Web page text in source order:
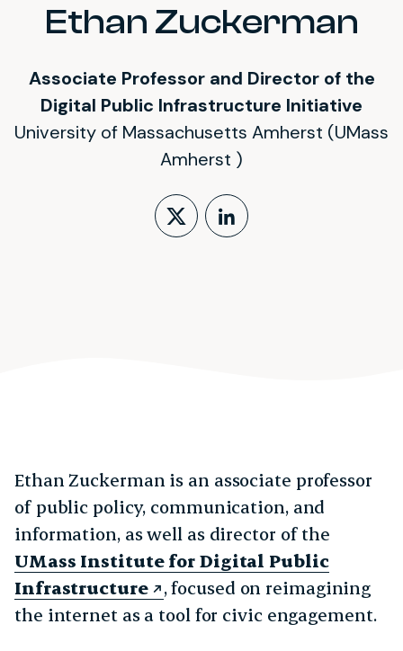
Ethan Zuckerman
Associate Professor and Director of the
Digital Public Infrastructure Initiative
University of Massachusetts Amherst (UMass
Amherst )
Follow on X
LinkedIn
Ethan Zuckerman is an associate professor
of public policy, communication, and
information, as well as director of the
UMass Institute for Digital Public
Infrastructure
, focused on reimagining
the internet as a tool for civic engagement.